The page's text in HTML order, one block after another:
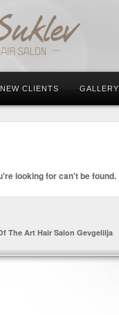
NEW CLIENTS GALLERY
looking for can't be found.
The Art Hair Salon Gevgeliija